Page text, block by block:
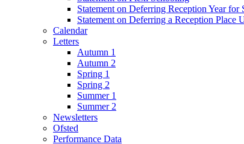
Statement on Deferring Reception Year
Statement on Deferring a Reception
Calendar
Letters
Autumn 1
Autumn 2
Spring 1
Spring 2
Summer 1
Summer 2
Newsletters
Ofsted
Performance Data